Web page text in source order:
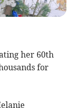
her 60th
for